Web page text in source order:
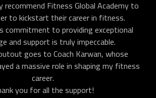
recommend Fitness Global Academy to
to kickstart their career in fitness.
commitment to providing exceptional
and support is truly impeccable.
goes to Coach Karwan, whose
a massive role in shaping my fitness
career.
you for all the support!